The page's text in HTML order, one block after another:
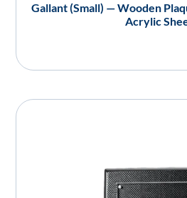
Gallant (Small) — Wooden
Acrylic